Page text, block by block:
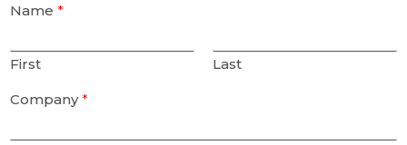
Name *
First Last
Company*